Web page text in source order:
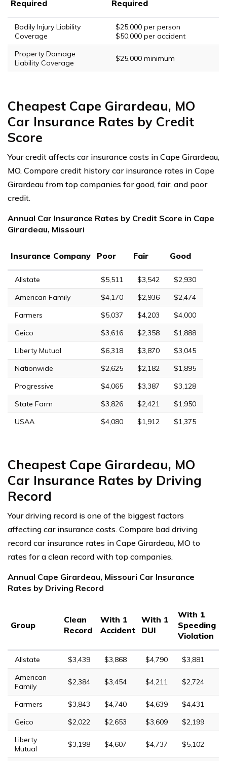
Required Required
Bodily Injury Liability
Coverage
$25,000 per person
$50,000 per accident
Property Damage
Liability Coverage
$25,000 minimum
Cheapest Cape Girardeau, MO
Car Insurance Rates by Credit
Score
Your credit affects car insurance costs in Cape Girardeau,
MO. Compare credit history car insurance rates in Cape
Girardeau from top companies for good, fair, and poor
credit.
Annual Car Insurance Rates by Credit Score in Cape
Girardeau, Missouri
Insurance Company Poor Fair Good
Allstate $5,511 $3,542
$2,930
American Family
$4,170 $2,936
$2,474
Farmers
$5,037 $4,203
$4,000
Geico
$3,616 $2,358
$1,888
Liberty Mutual
$6,318 $3,870
$3,045
Nationwide
$2,625 $2,182
$1,895
Progressive
$4,065 $3,387
$3,128
State Farm
$3,826 $2,421
$1,950
USAA
$4,080 $1,912 $1,375
Cheapest Cape Girardeau, MO
Car Insurance Rates by Driving
Record
Your driving record is one of the biggest factors
affecting car insurance costs. Compare bad driving
record car insurance rates in Cape Girardeau, MO to
rates for a clean record with top companies.
Annual Cape Girardeau, Missouri Car Insurance
Rates by Driving Record
Group
Clean
Record
With 1
Accident
With 1
DUI
With 1
Speeding
Violation
Allstate $3,439 $3,868 $4,790
$3,881
American
Family
$2,384 $3,454 $4,211 $2,724
Farmers $3,843 $4,740 $4,639
$4,431
Geico
$2,022 $2,653 $3,609
$2,199
Liberty
Mutual
$3,198 $4,607 $4,737 $5,102